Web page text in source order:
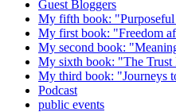
Guest Bloggers
My fifth book: "Purposeful
My first book: "Freedom
My second book:
My sixth book: "The Trust
My third book: "Journeys
Podcast
public events